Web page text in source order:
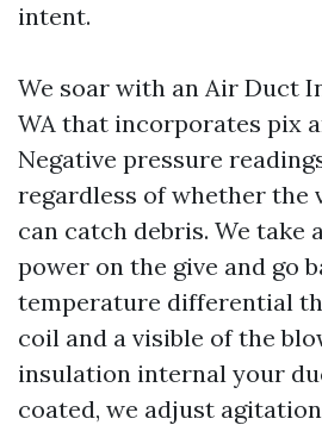
intent.
We soar with an Air Duct
WA that incorporates pix
Negative pressure
regardless of whether the
can catch debris. We take
power on the give and go
temperature differential
coil and a visible of the
insulation internal your
coated, we adjust